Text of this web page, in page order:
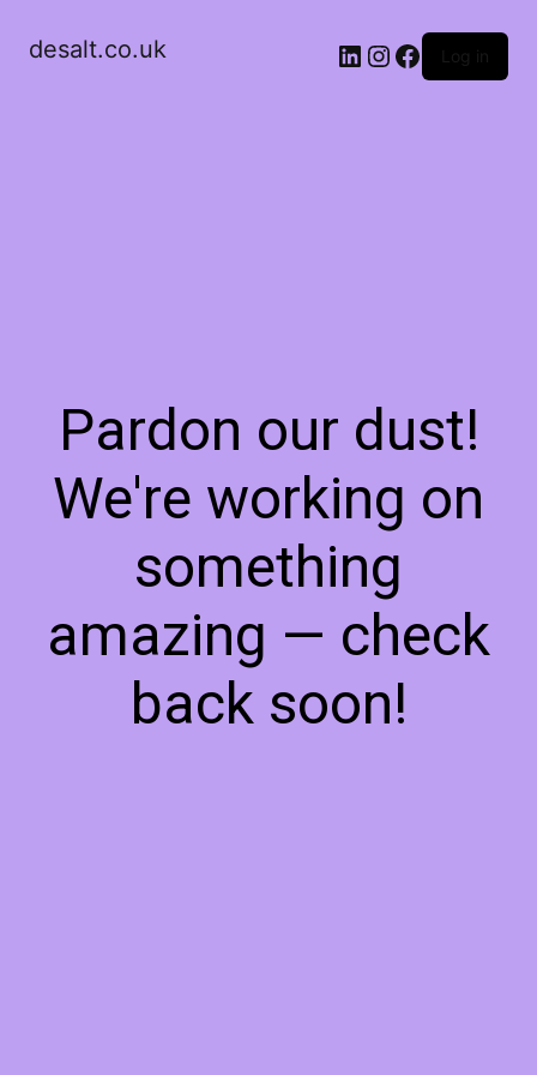
desalt.co.uk LinkedIn
Instagram
Facebook
Log in
Pardon our dust!
We're working on
something
amazing — check
back soon!